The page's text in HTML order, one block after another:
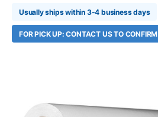
Usually ships within 3-4 business days
FOR PICK UP: CONTACT US TO